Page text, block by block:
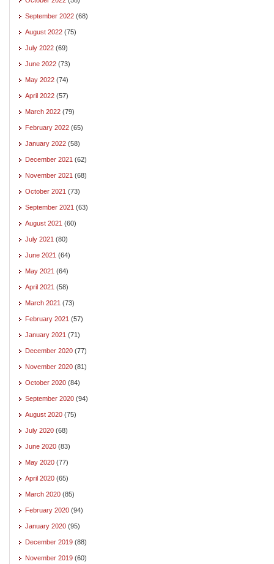
September 2022 (68)
August 2022 (75)
July 2022 (69)
June 2022 (73)
May 2022 (74)
April 2022 (57)
March 2022 (79)
February 2022 (65)
January 2022 (58)
December 2021 (62)
November 2021 (68)
October 2021 (73)
September 2021 (63)
August 2021 (60)
July 2021 (80)
June 2021 (64)
May 2021 (64)
April 2021 (58)
March 2021 (73)
February 2021 (57)
January 2021 (71)
December 2020 (77)
November 2020 (81)
October 2020 (84)
September 2020 (94)
August 2020 (75)
July 2020 (68)
June 2020 (83)
May 2020 (77)
April 2020 (65)
March 2020 (85)
February 2020 (94)
January 2020 (95)
December 2019 (88)
November 2019 (60)